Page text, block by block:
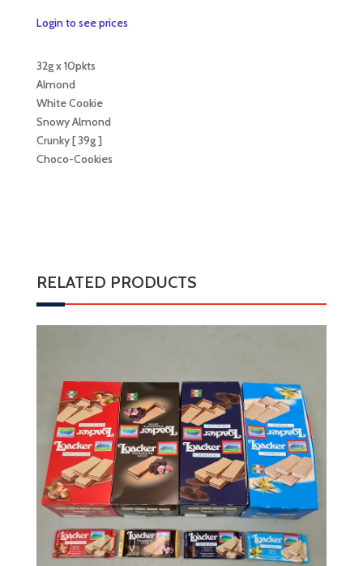
Login to see prices
32g x 10pkts
Almond
White Cookie
Snowy Almond
Crunky [ 39g ]
Choco-Cookies
RELATED PRODUCTS